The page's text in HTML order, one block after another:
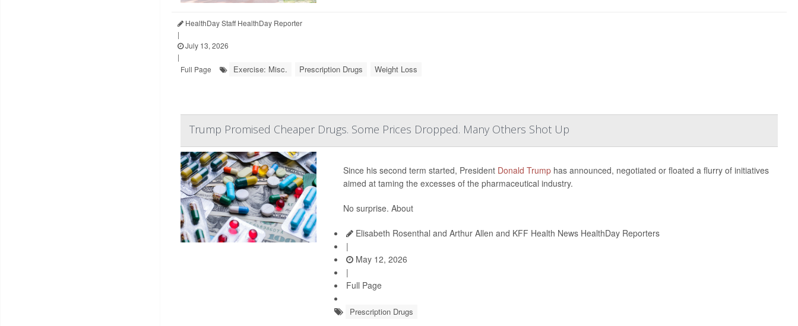
HealthDay Staff HealthDay Reporter
|
July 13, 2026
|
Full Page
Exercise: Misc. Prescription Drugs Weight Loss
Trump Promised Cheaper Drugs. Some Prices Dropped. Many Others Shot Up
Since his second term started, President Donald Trumphas announced, negotiated or floated a flurry of initiatives
aimed at taming the excesses of the pharmaceutical industry.
No surprise. About
Elisabeth Rosenthal and Arthur Allen and KFF Health News HealthDay Reporters
|
May 12, 2026
|
Full Page
Prescription Drugs